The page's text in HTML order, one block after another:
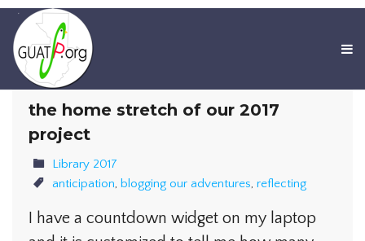
the home stretch of our 2017
project
Library 2017
anticipation, blogging our adventures, reflecting
I have a countdown widget on my laptop